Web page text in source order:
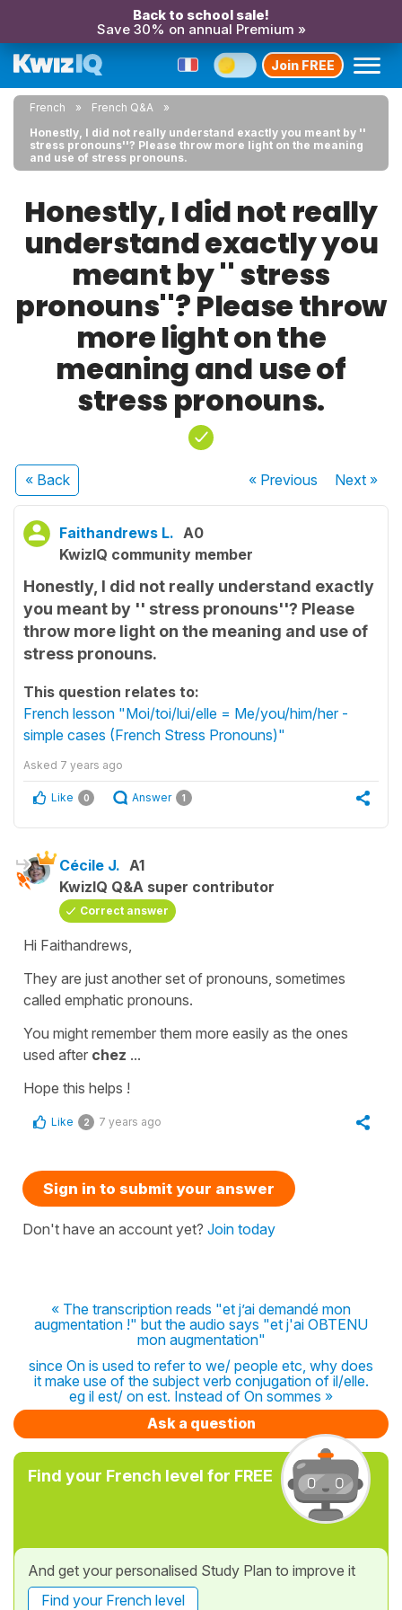
Back to school sale!
Save 30% on annual Premium »
Join FREE
French
French Q&A
Honestly, I did not really understand exactly you meant by ''
stress pronouns''? Please throw more light on the meaning
and use of stress pronouns.
Honestly, I did not really
understand exactly you
meant by '' stress
pronouns''? Please throw
more light on the
meaning and use of
stress pronouns.
« Back « Previous Next»
Faithandrews L. A0
KwizIQ community member
Honestly, I did not really understand exactly
you meant by '' stress pronouns''? Please
throw more light on the meaning and use of
stress pronouns.
This question relates to:
French lesson "Moi/toi/lui/elle = Me/you/him/her -
simple cases (French Stress Pronouns)"
Asked 7 years ago
Like 0 Answer 1
Cécile J. A1
KwizIQ Q&A super contributor
Correct answer
Hi Faithandrews,
They are just another set of pronouns, sometimes
called emphatic pronouns.
You might remember them more easily as the ones
used after chez ...
Hope this helps !
Like 2 7 years ago
Sign in to submit your answer
Don't have an account yet? Join today
« The transcription reads "et j’ai demandé mon
augmentation !" but the audio says "et j'ai OBTENU
mon augmentation"
since On is used to refer to we/ people etc, why does
it make use of the subject verb conjugation of il/elle.
eg il est/ on est. Instead of On sommes »
Ask a question
Find your French level for FREE
And get your personalised Study Plan to improve it
Find your French level